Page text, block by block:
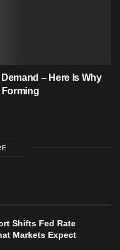
– Here Is Why
Forming
Shifts Fed Rate
Markets Expect